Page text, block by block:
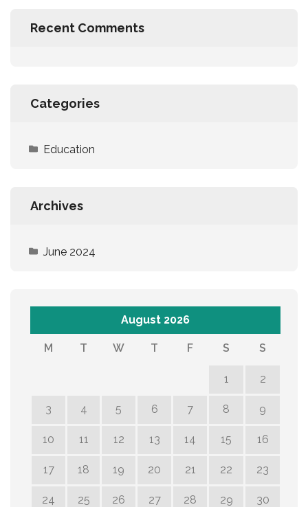
Recent Comments
Categories
Education
Archives
June 2024
August 2026
M T W T F S S
1 2
3 4 5 6 7 8 9
10 11 12 13 14 15 16
17 18 19 20 21 22 23
24 25 26 27 28 29 30